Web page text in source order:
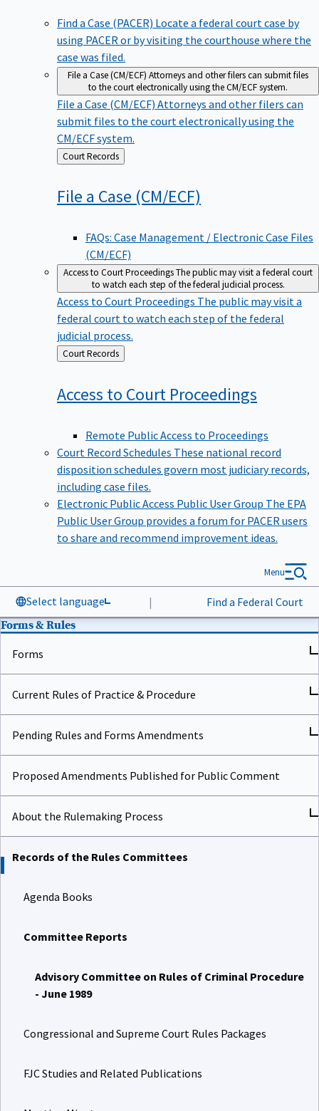
Find a Case (PACER) Locate a federal court case by
using PACER or by visiting the courthouse where the
case was filed.
File a Case (CM/ECF) Attorneys and other filers can submit files
to the court electronically using the CM/ECF system.
File a Case (CM/ECF) Attorneys and other filers can
submit files to the court electronically using the
CM/ECF system.
Back
to
Court Records
File a Case (CM/ECF)
FAQs: Case Management / Electronic Case Files
(CM/ECF)
Access to Court ProceedingsThe public may visit a federal court
to watch each step of the federal judicial process.
Access to Court Proceedings The public may visit a
federal court to watch each step of the federal
judicial process.
Back
to
Court Records
Access to Court Proceedings
Remote Public Access to Proceedings
Court Record Schedules These national record
disposition schedules govern most judiciary records,
including case files.
Electronic Public Access Public User Group The EPA
Public User Group provides a forum for PACER users
to share and recommend improvement ideas.
Select language | Find a Federal Court
Menu
Forms & Rules
Forms
Current Rules of Practice & Procedure
Pending Rules and Forms Amendments
Proposed Amendments Published for Public Comment
About the Rulemaking Process
Records of the Rules Committees
Agenda Books
Committee Reports
Advisory Committee on Rules of Criminal Procedure
- June 1989
Congressional and Supreme Court Rules Packages
FJC Studies and Related Publications